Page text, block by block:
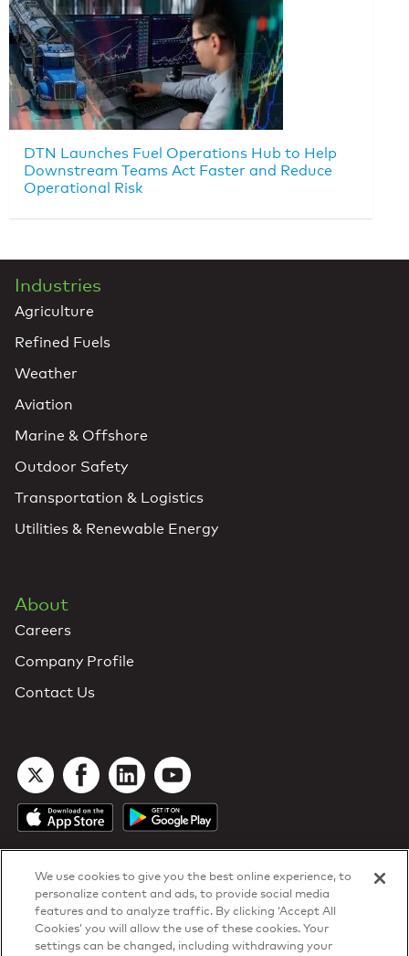
DTN Launches Fuel Operations Hub to Help
Downstream Teams Act Faster and Reduce
Operational Risk
DTN Contract Terms
Privacy & Cookies
Industries
Agriculture
Refined Fuels
Weather
Aviation
Marine & Offshore
Outdoor Safety
Transportation & Logistics
Utilities & Renewable Energy
About
Careers
Company Profile
Contact Us
We use cookies to give you the best online experience, to
personalize content and ads, to provide social media
features and to analyze traffic. By clicking ‘Accept All
Cookies’ you will allow the use of these cookies. Your
settings can be changed, including withdrawing your